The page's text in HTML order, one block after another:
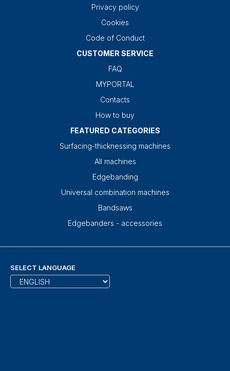
Privacy policy
Cookies
Code of Conduct
CUSTOMER SERVICE
FAQ
MYPORTAL
Contacts
How to buy
FEATURED CATEGORIES
Surfacing-thicknessing machines
All machines
Edgebanding
Universal combination machines
Bandsaws
Edgebanders - accessories
SELECT LANGUAGE